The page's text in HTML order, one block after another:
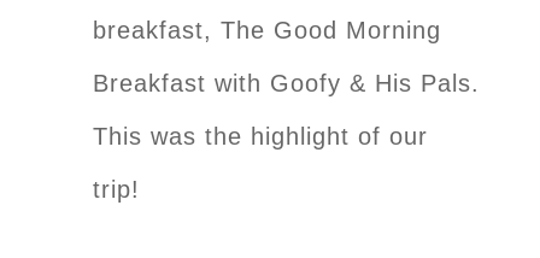
breakfast, The Good Morning
Breakfast with Goofy & His Pals.
This was the highlight of our
trip!